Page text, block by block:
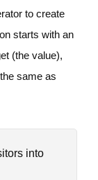
to create
starts with an
(the value),
same as
into